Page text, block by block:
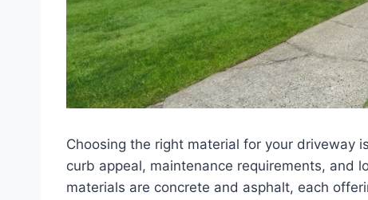
Choosing the right material for your driveway
curb appeal, maintenance requirements, and
materials are concrete and asphalt, each